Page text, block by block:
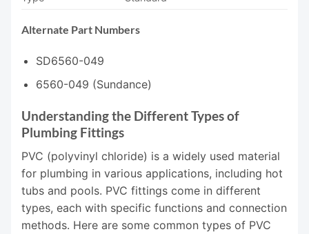
Alternate Part Numbers
SD6560-049
6560-049 (Sundance)
Understanding the Different Types of
Plumbing Fittings
PVC (polyvinyl chloride) is a widely used material
for plumbing in various applications, including hot
tubs and pools. PVC fittings come in different
types, each with specific functions and connection
methods. Here are some common types of PVC